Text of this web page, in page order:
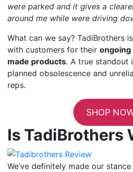
were parked and it gives a
around me while were driving
What can we say? TadiBrothers
with customers for their
made products. A true standout
planned obsolescence and
reps.
SHOP
Is TadiBrothers
We’ve definitely made our